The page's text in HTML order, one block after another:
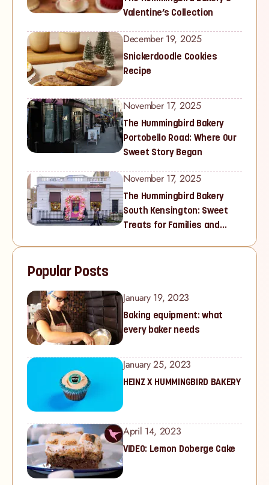
Valentine’s Collection
December 19, 2025
Snickerdoodle Cookies
Recipe
November 17, 2025
The Hummingbird Bakery
Portobello Road: Where Our
Sweet Story Began
November 17, 2025
The Hummingbird Bakery
South Kensington: Sweet
Treats for Families and
Popular Posts
January 19, 2023
Baking equipment: what
every baker needs
January 25, 2023
HEINZ X HUMMINGBIRD BAKERY
April 14, 2023
VIDEO: Lemon Doberge Cake